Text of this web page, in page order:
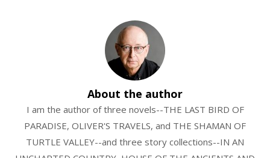
About the author
I am the author of three novels--THE LAST BIRD OF
PARADISE, OLIVER'S TRAVELS, and THE SHAMAN OF
TURTLE VALLEY--and three story collections--IN AN